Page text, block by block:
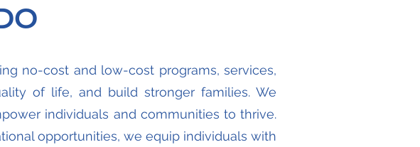
no-cost and low-cost programs, services,
of life, and build stronger families. We
individuals and communities to thrive.
opportunities, we equip individuals with